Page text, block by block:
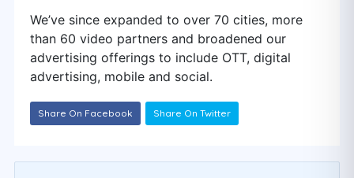
We’ve since expanded to over 70 cities, more
than 60 video partners and broadened our
advertising offerings to include OTT, digital
advertising, mobile and social.
Share On Facebook Share On Twitter